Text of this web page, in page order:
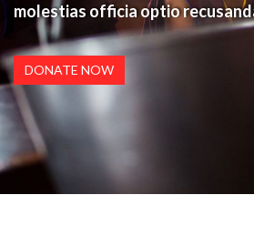
molestias officia optio
DONATE NOW